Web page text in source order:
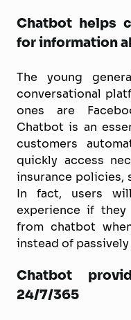
Chatbot helps
for information
The young
conversational
ones are
Chatbot is an
customers
quickly access
insurance policies,
In fact, users
experience if
from chatbot
instead of
Chatbot
24/7/365